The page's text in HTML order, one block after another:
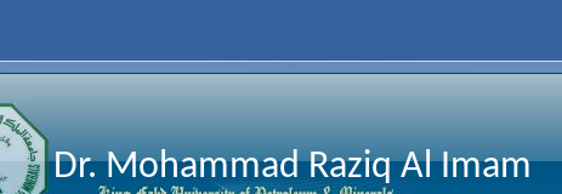
Dr. Mohammad Raziq Al Imam